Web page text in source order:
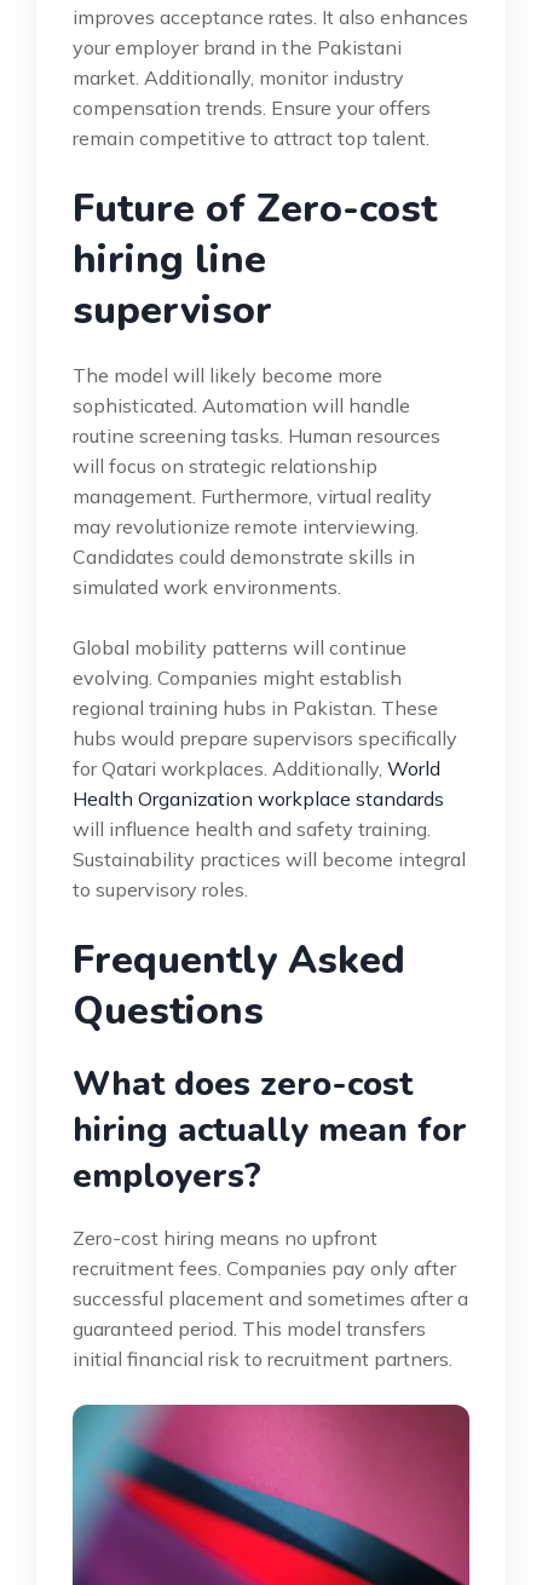
improves acceptance rates. It also enhances
your employer brand in the Pakistani
market. Additionally, monitor industry
compensation trends. Ensure your offers
remain competitive to attract top talent.
Future of Zero-cost
hiring line
supervisor
The model will likely become more
sophisticated. Automation will handle
routine screening tasks. Human resources
will focus on strategic relationship
management. Furthermore, virtual reality
may revolutionize remote interviewing.
Candidates could demonstrate skills in
simulated work environments.
Global mobility patterns will continue
evolving. Companies might establish
regional training hubs in Pakistan. These
hubs would prepare supervisors specifically
for Qatari workplaces. Additionally, World
Health Organization workplace standards
will influence health and safety training.
Sustainability practices will become integral
to supervisory roles.
Frequently Asked
Questions
What does zero-cost
hiring actually mean for
employers?
Zero-cost hiring means no upfront
recruitment fees. Companies pay only after
successful placement and sometimes after a
guaranteed period. This model transfers
initial financial risk to recruitment partners.